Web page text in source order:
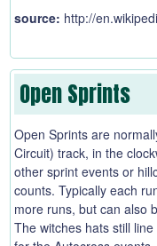
source: http://
Open Sprints
Open Sprints are
Circuit) track, in the
other sprint events or
counts. Typically each
more runs, but can also
The witches hats still